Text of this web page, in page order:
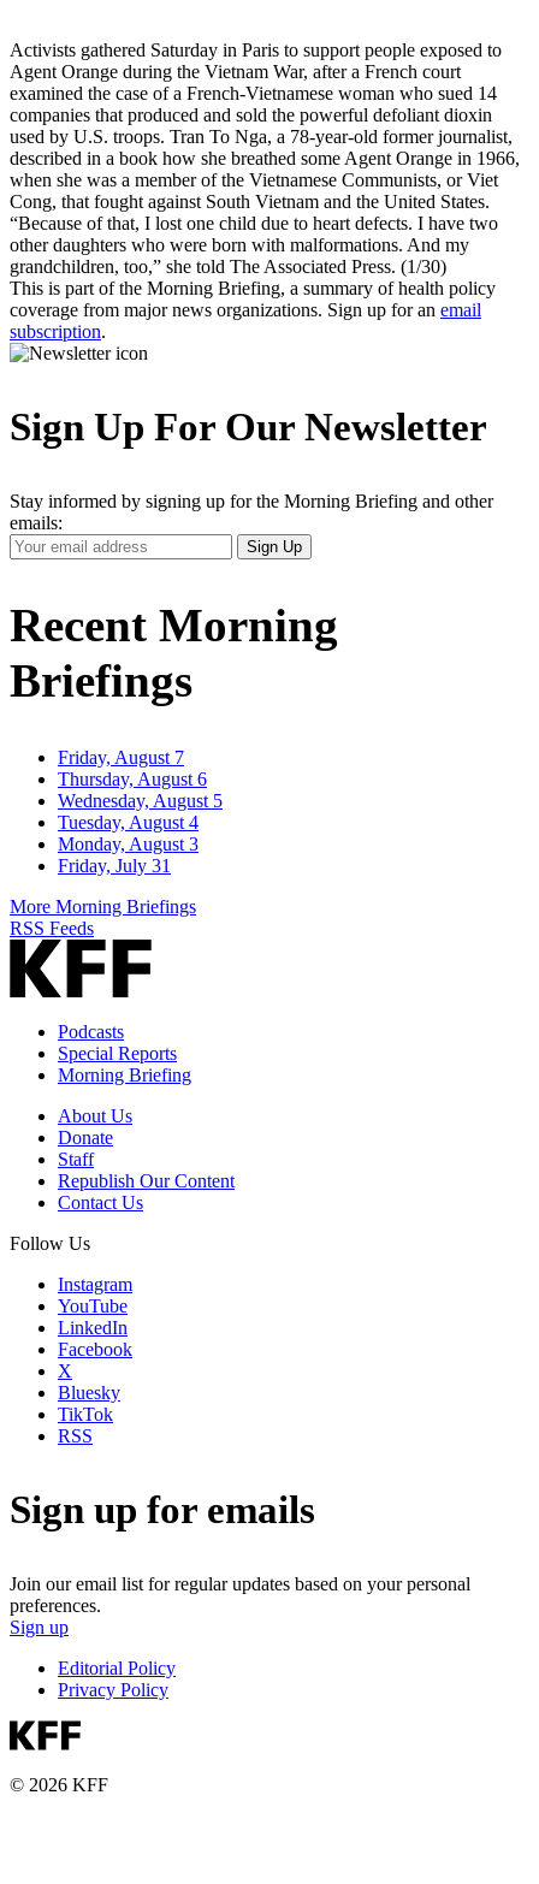
Activists gathered Saturday in Paris to support people exposed to
Agent Orange during the Vietnam War, after a French court
examined the case of a French-Vietnamese woman who sued 14
companies that produced and sold the powerful defoliant dioxin
used by U.S. troops. Tran To Nga, a 78-year-old former journalist,
described in a book how she breathed some Agent Orange in 1966,
when she was a member of the Vietnamese Communists, or Viet
Cong, that fought against South Vietnam and the United States.
“Because of that, I lost one child due to heart defects. I have two
other daughters who were born with malformations. And my
grandchildren, too,” she told The Associated Press. (1/30)
This is part of the Morning Briefing, a summary of health policy
coverage from major news organizations. Sign up for an email
subscription.
Sign Up For Our Newsletter
Stay informed by signing up for the Morning Briefing and other
emails:
Your
Email
Sign Up
Recent Morning
Briefings
Friday, August 7
Thursday, August 6
Wednesday, August 5
Tuesday, August 4
Monday, August 3
Friday, July 31
More Morning Briefings
RSS Feeds
Podcasts
Special Reports
Morning Briefing
About Us
Donate
Staff
Republish Our Content
Contact Us
Follow Us
Instagram
YouTube
LinkedIn
Facebook
X
Bluesky
TikTok
RSS
Sign up for emails
Join our email list for regular updates based on your personal
preferences.
Sign up
Editorial Policy
Privacy Policy
© 2026 KFF